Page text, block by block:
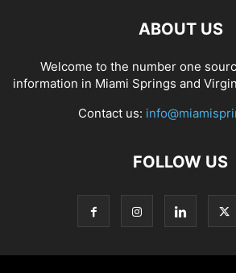
ABOUT US
Welcome to the number one
information in Miami Springs and
Contact us:
FOLLOW US